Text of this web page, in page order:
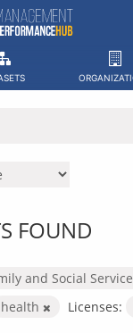
FOUND
and Social
health Licenses: